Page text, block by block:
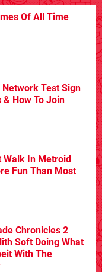
Of All Time
Test Sign
& How To Join
Walk In Metroid
Fun Than Most
Chronicles 2
Soft Doing What
With The